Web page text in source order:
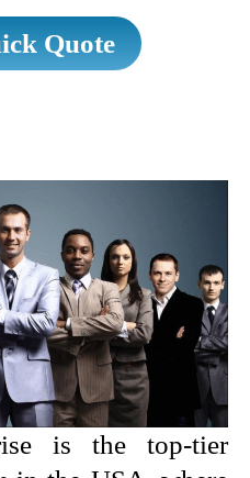
Quote
is the top-tier